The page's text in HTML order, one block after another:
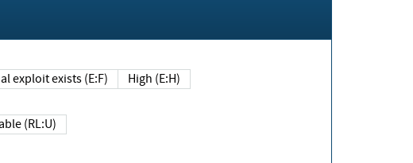
exploit exists (E:F) High (E:H)
(RL:U)